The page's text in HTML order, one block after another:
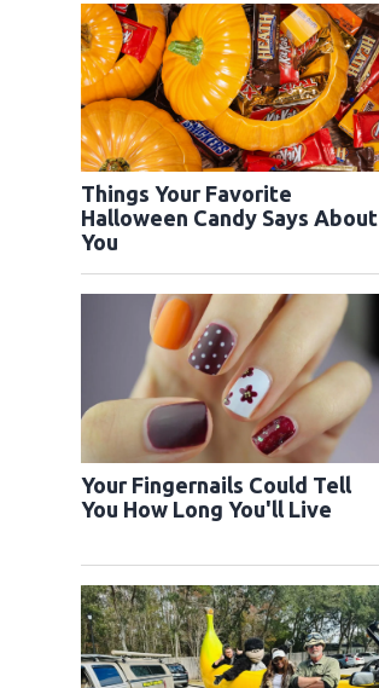
Things Your Favorite
Halloween Candy Says About
You
Your Fingernails Could Tell
You How Long You'll Live